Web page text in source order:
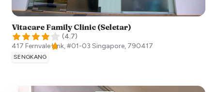
Vitacare Family Clinic (Seletar)
(4.7)
417 Fernvale Link, #01-03 Singapore, 790417
SENGKANG